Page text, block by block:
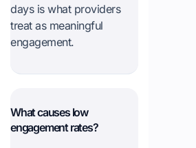
days is what providers
treat as meaningful
engagement.
What causes low
engagement rates?